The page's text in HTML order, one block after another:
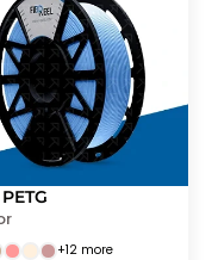
+12 more